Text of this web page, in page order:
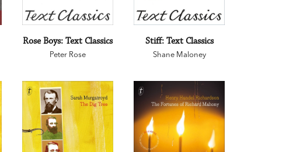
Rose Boys: Text Classics
Peter Rose
Stiff: Text Classics
Shane Maloney